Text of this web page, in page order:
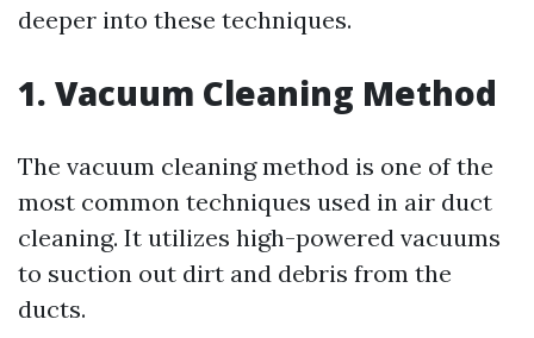
deeper into these techniques.
1. Vacuum Cleaning Method
The vacuum cleaning method is one of the
most common techniques used in air duct
cleaning. It utilizes high-powered vacuums
to suction out dirt and debris from the
ducts.